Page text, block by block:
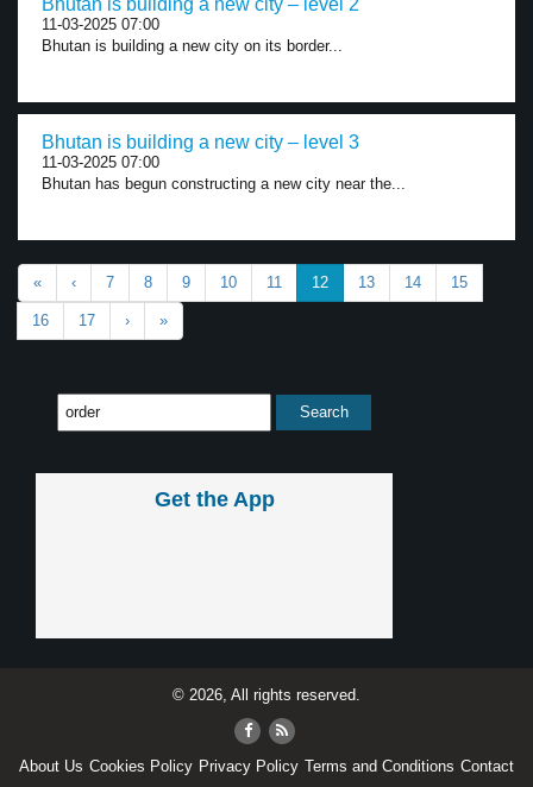
Bhutan is building a new city – level 2
11-03-2025 07:00
Bhutan is building a new city on its border...
Bhutan is building a new city – level 3
11-03-2025 07:00
Bhutan has begun constructing a new city near the...
« ‹ 7 8 9 10 11 12 13 14 15
16 17 › »
Get the App
© 2026, All rights reserved.
About Us Cookies Policy Privacy Policy Terms and Conditions Contact